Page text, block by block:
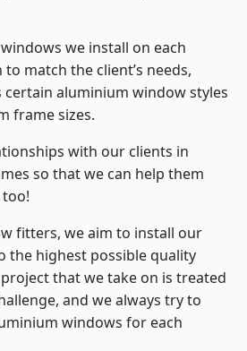
we install on each
match the client’s needs,
aluminium window styles
frame sizes.
with our clients in
so that we can help them
fitters, we aim to install our
the highest possible quality
that we take on is treated
and we always try to
windows for each